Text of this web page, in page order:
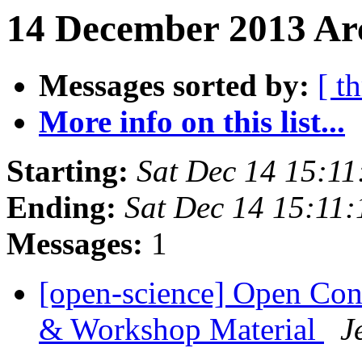
14 December 2013
Messages sorted by: [
More info on this list...
Starting: Sat Dec 14
Ending: Sat Dec 14
Messages: 1
[open-science] Open
& Workshop Material